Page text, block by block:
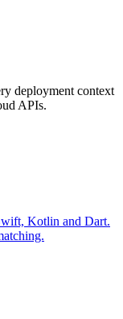
deployment context
APIs.
Kotlin and Dart.